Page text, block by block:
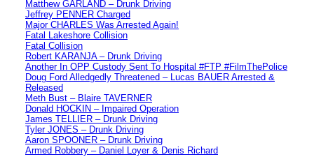
Matthew GARLAND – Drunk Driving
Jeffrey PENNER Charged
Major CHARLES Was Arrested Again!
Fatal Lakeshore Collision
Fatal Collision
Robert KARANJA – Drunk Driving
Another In OPP Custody Sent To Hospital #FTP #FilmThePolice
Doug Ford Alledgedly Threatened – Lucas BAUER Arrested &
Released
Meth Bust – Blaire TAVERNER
Donald HOCKIN – Impaired Operation
James TELLIER – Drunk Driving
Tyler JONES – Drunk Driving
Aaron SPOONER – Drunk Driving
Armed Robbery – Daniel Loyer & Denis Richard